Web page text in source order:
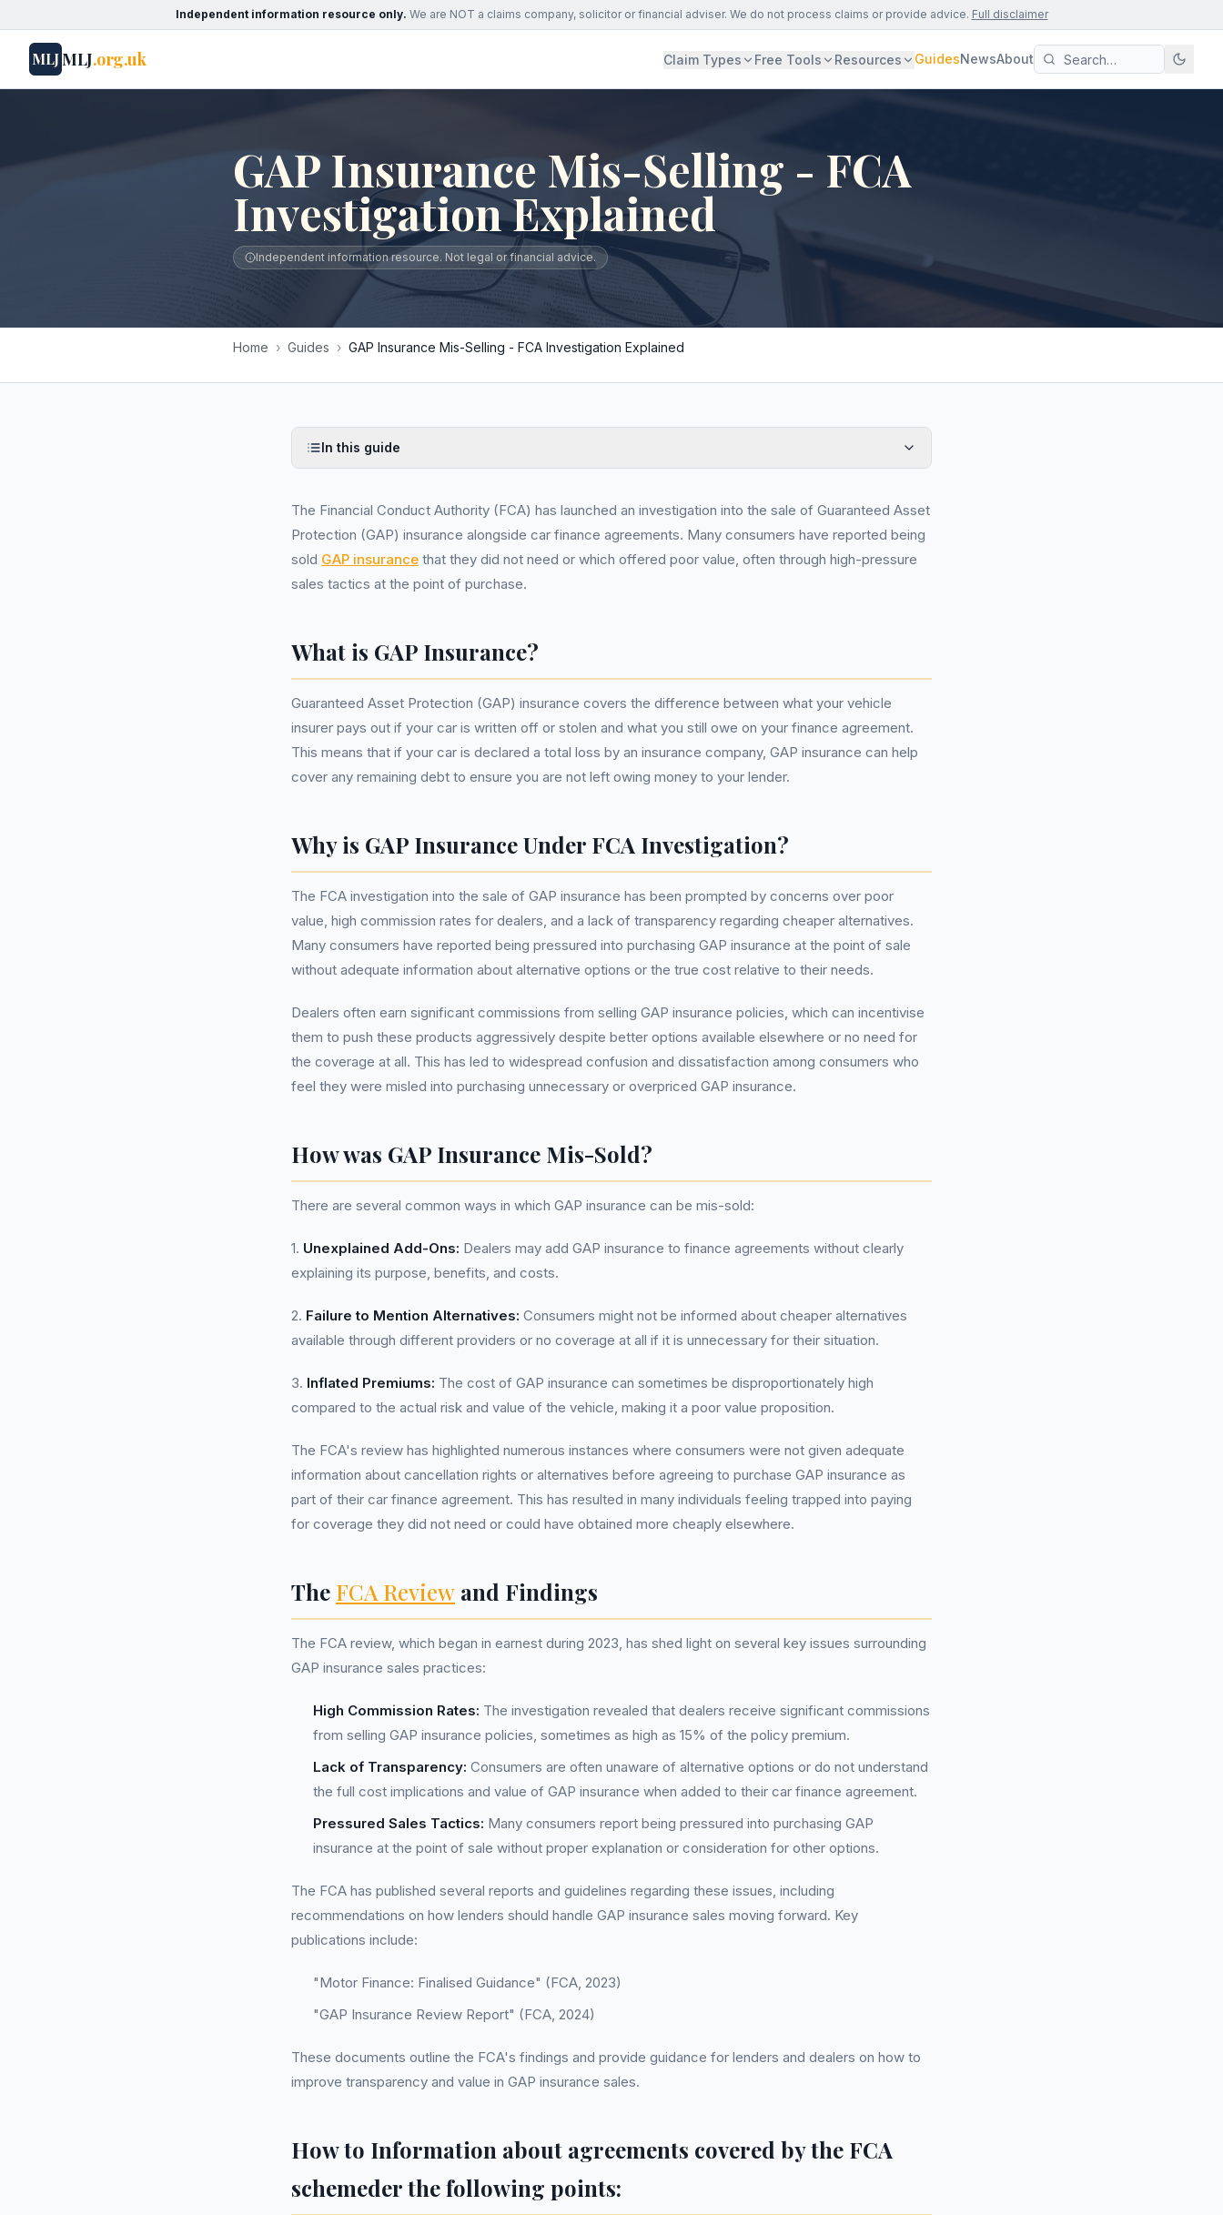
Independent information resource only. We are NOT a claims company, solicitor or financial adviser. We do not process claims or provide advice. Full disclaimer
MLJMLJ.org.uk Claim Types Free Tools Resources GuidesNewsAbout
GAP Insurance Mis-Selling - FCA
Investigation Explained
Independent information resource. Not legal or financial advice.
Home › Guides › GAP Insurance Mis-Selling - FCA Investigation Explained
In this guide
The Financial Conduct Authority (FCA) has launched an investigation into the sale of Guaranteed Asset
Protection (GAP) insurance alongside car finance agreements. Many consumers have reported being
sold GAP insurance that they did not need or which offered poor value, often through high-pressure
sales tactics at the point of purchase.
What is GAP Insurance?
Guaranteed Asset Protection (GAP) insurance covers the difference between what your vehicle
insurer pays out if your car is written off or stolen and what you still owe on your finance agreement.
This means that if your car is declared a total loss by an insurance company, GAP insurance can help
cover any remaining debt to ensure you are not left owing money to your lender.
Why is GAP Insurance Under FCA Investigation?
The FCA investigation into the sale of GAP insurance has been prompted by concerns over poor
value, high commission rates for dealers, and a lack of transparency regarding cheaper alternatives.
Many consumers have reported being pressured into purchasing GAP insurance at the point of sale
without adequate information about alternative options or the true cost relative to their needs.
Dealers often earn significant commissions from selling GAP insurance policies, which can incentivise
them to push these products aggressively despite better options available elsewhere or no need for
the coverage at all. This has led to widespread confusion and dissatisfaction among consumers who
feel they were misled into purchasing unnecessary or overpriced GAP insurance.
How was GAP Insurance Mis-Sold?
There are several common ways in which GAP insurance can be mis-sold:
1. Unexplained Add-Ons: Dealers may add GAP insurance to finance agreements without clearly
explaining its purpose, benefits, and costs.
2. Failure to Mention Alternatives: Consumers might not be informed about cheaper alternatives
available through different providers or no coverage at all if it is unnecessary for their situation.
3. Inflated Premiums: The cost of GAP insurance can sometimes be disproportionately high
compared to the actual risk and value of the vehicle, making it a poor value proposition.
The FCA's review has highlighted numerous instances where consumers were not given adequate
information about cancellation rights or alternatives before agreeing to purchase GAP insurance as
part of their car finance agreement. This has resulted in many individuals feeling trapped into paying
for coverage they did not need or could have obtained more cheaply elsewhere.
The FCA Review and Findings
The FCA review, which began in earnest during 2023, has shed light on several key issues surrounding
GAP insurance sales practices:
High Commission Rates: The investigation revealed that dealers receive significant commissions
from selling GAP insurance policies, sometimes as high as 15% of the policy premium.
Lack of Transparency: Consumers are often unaware of alternative options or do not understand
the full cost implications and value of GAP insurance when added to their car finance agreement.
Pressured Sales Tactics: Many consumers report being pressured into purchasing GAP
insurance at the point of sale without proper explanation or consideration for other options.
The FCA has published several reports and guidelines regarding these issues, including
recommendations on how lenders should handle GAP insurance sales moving forward. Key
publications include:
"Motor Finance: Finalised Guidance" (FCA, 2023)
"GAP Insurance Review Report" (FCA, 2024)
These documents outline the FCA's findings and provide guidance for lenders and dealers on how to
improve transparency and value in GAP insurance sales.
How to Information about agreements covered by the FCA
schemeder the following points: